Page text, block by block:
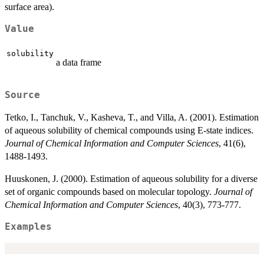
surface area).
Value
solubility
a data frame
Source
Tetko, I., Tanchuk, V., Kasheva, T., and Villa, A. (2001). Estimation
of aqueous solubility of chemical compounds using E-state indices.
Journal of Chemical Information and Computer Sciences, 41(6),
1488-1493.
Huuskonen, J. (2000). Estimation of aqueous solubility for a diverse
set of organic compounds based on molecular topology. Journal of
Chemical Information and Computer Sciences, 40(3), 773-777.
Examples